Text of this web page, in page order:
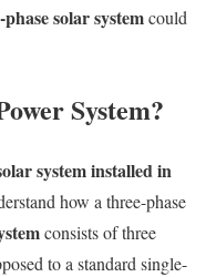
solar systemcould
System?
system installed in
how a three-phase
consists of three
to a standard single-